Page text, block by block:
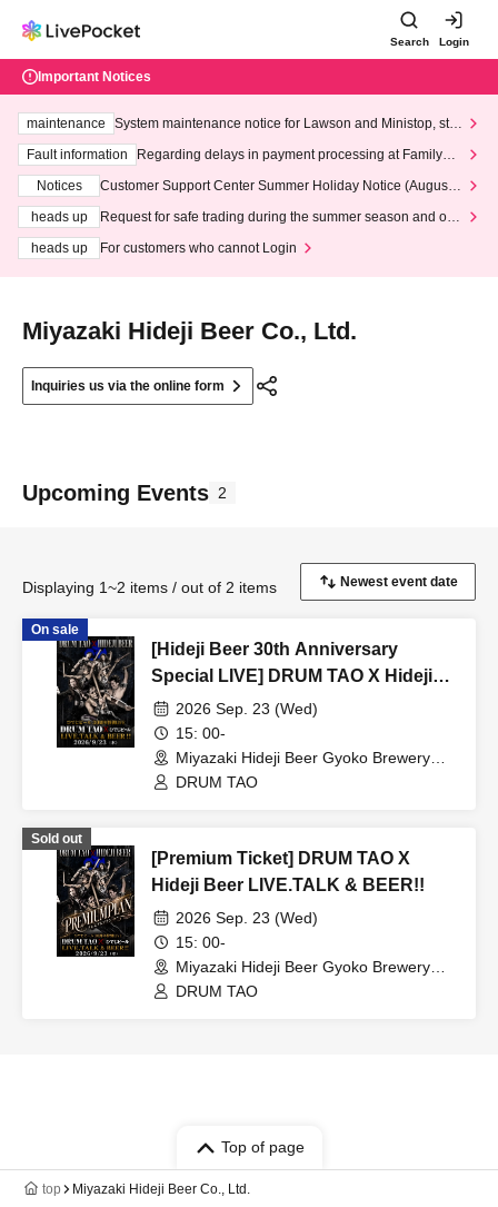
Search Login
Important Notices
maintenance
System maintenance notice for Lawson and Ministop, star
ting at 3:00 AM on Wednesday (Wed)
Fault information
Regarding delays in payment processing at FamilyMa
Notices
Customer Support Center Summer Holiday Notice (August 1
heads up
Request for safe trading during the summer season and our
heads up
For customers who cannot Login
Miyazaki Hideji Beer Co., Ltd.
Inquiries us via the online form
Upcoming Events 2
Displaying 1~2 items / out of 2 items
On sale
[Hideji Beer 30th Anniversary
Special LIVE] DRUM TAO X Hideji
Beer LIVE.TALK & BEER!!
2026 Sep. 23 (Wed)
15: 00-
Miyazaki Hideji Beer Gyoko Brewery
(Miyazaki)
DRUM TAO
Sold out
[Premium Ticket] DRUM TAO X
Hideji Beer LIVE.TALK & BEER!!
2026 Sep. 23 (Wed)
15: 00-
Miyazaki Hideji Beer Gyoko Brewery
(Miyazaki)
DRUM TAO
Top of page
top Miyazaki Hideji Beer Co., Ltd.